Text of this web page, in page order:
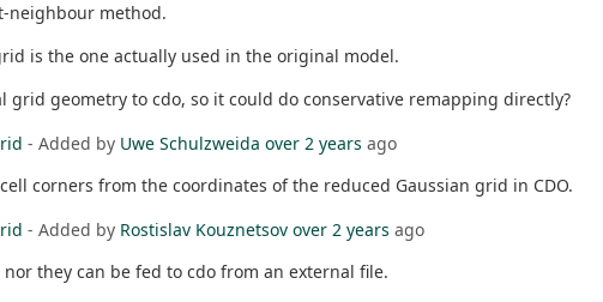
neighbour method.
is the one actually used in the original model.
geometry to cdo, so it could do conservative remapping directly?
- Added by Uwe Schulzweida over 2 years ago
corners from the coordinates of the reduced Gaussian grid in CDO.
- Added by Rostislav Kouznetsov over 2 years ago
they can be fed to cdo from an external file.